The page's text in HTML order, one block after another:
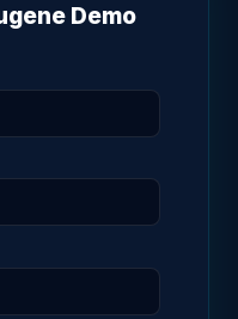
Demo